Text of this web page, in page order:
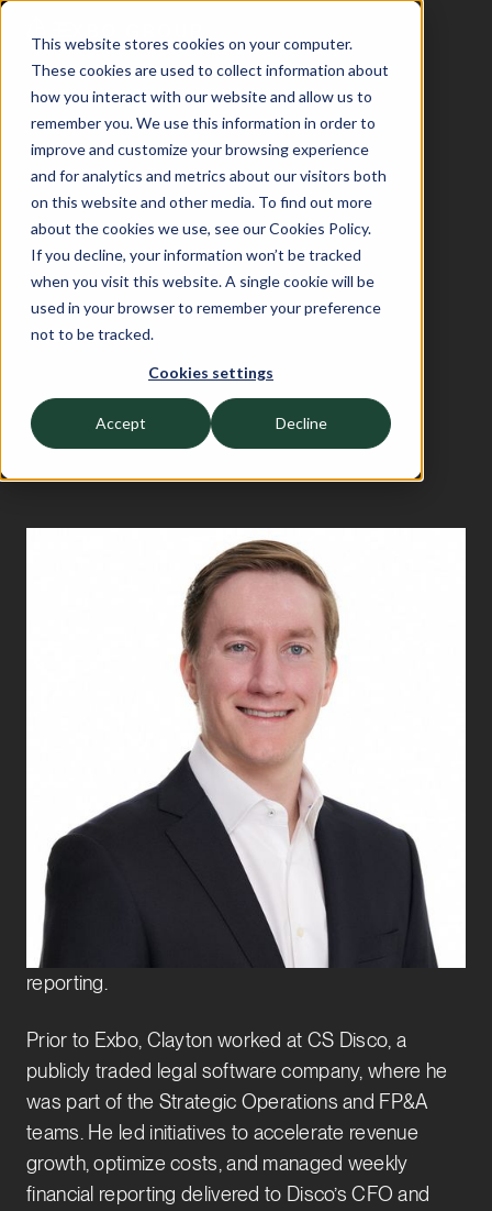
This website stores cookies on your computer.
These cookies are used to collect information about
how you interact with our website and allow us to
remember you. We use this information in order to
improve and customize your browsing experience
and for analytics and metrics about our visitors both
on this website and other media. To find out more
about the cookies we use, see our Cookies Policy.
If you decline, your information won’t be tracked
when you visit this website. A single cookie will be
used in your browser to remember your preference
not to be tracked.
Cookies settings
Accept Decline
Clayton Mulford
Senior Associate
CFO and Controllership Advisory
Clayton joined Exbo Group in early 2025 and is a
Senior Associate on the CFO and Controllership
Advisory team. He provides strategic financial
support to growth-stage clients across multiple
sectors, focusing on financial modeling, cash
management, budgeting, fundraising, and investor
reporting.
Prior to Exbo, Clayton worked at CS Disco, a
publicly traded legal software company, where he
was part of the Strategic Operations and FP&A
teams. He led initiatives to accelerate revenue
growth, optimize costs, and managed weekly
financial reporting delivered to Disco’s CFO and